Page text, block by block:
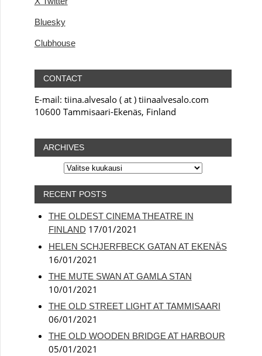
Bluesky
Clubhouse
CONTACT
E-mail: tiina.alvesalo ( at ) tiinaalvesalo.com
10600 Tammisaari-Ekenäs, Finland
ARCHIVES
ARCHIVES
RECENT POSTS
THE OLDEST CINEMA THEATRE IN
FINLAND 17/01/2021
HELEN SCHJERFBECK GATAN AT EKENÄS
16/01/2021
THE MUTE SWAN AT GAMLA STAN
10/01/2021
THE OLD STREET LIGHT AT TAMMISAARI
06/01/2021
THE OLD WOODEN BRIDGE AT HARBOUR
05/01/2021